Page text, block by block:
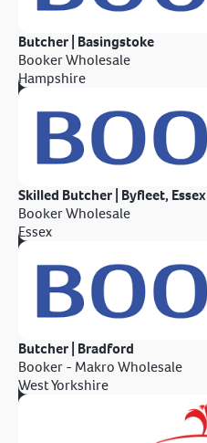
Butcher | Basingstoke
Booker Wholesale
Hampshire
Skilled Butcher | Byfleet, Essex
Booker Wholesale
Essex
Butcher | Bradford
Booker - Makro Wholesale
West Yorkshire